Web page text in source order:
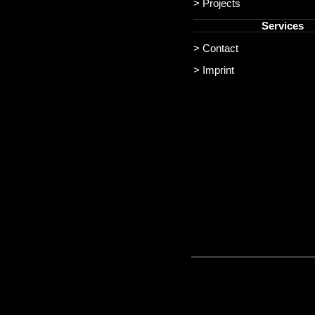
> Projects
Services
> Contact
> Imprint